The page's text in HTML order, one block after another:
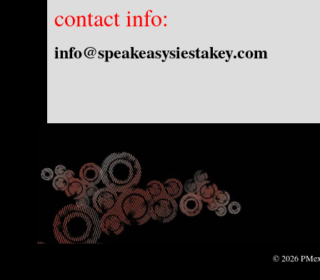
contact info:
info@speakeasysiestakey.com
© 2026